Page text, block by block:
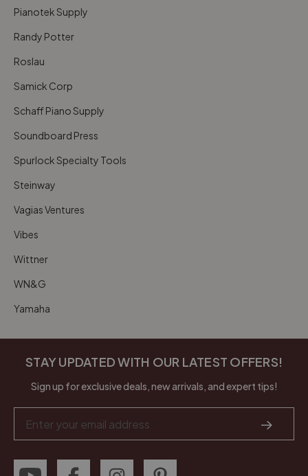
Pianotek Supply
Randy Potter
Roslau
Samick Corp
Schaff Piano Supply
Soundboard Press
Spurlock Specialty Tools
Steinway
Vagias Ventures
Vibes
Wittner
WN&G
Yamaha
STAY UPDATED WITH OUR LATEST OFFERS!
Sign up for exclusive deals, new arrivals, and expert tips!
Address